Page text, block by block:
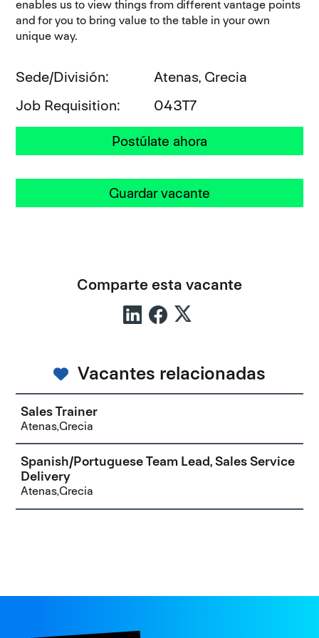
enables us to view things from different vantage points
and for you to bring value to the table in your own
unique way.
Sede/División
Atenas, Grecia
Job Requisition
043T7
Postúlate ahora
Guardar vacante
Comparte esta vacante
Vacantes relacionadas
Sales Trainer
Atenas,Grecia
Spanish/Portuguese Team Lead, Sales Service
Delivery
Atenas,Grecia